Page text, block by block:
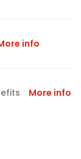
info
More info